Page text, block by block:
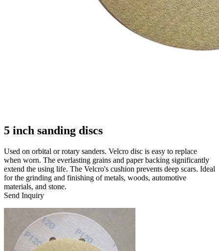
5 inch sanding discs
Used on orbital or rotary sanders. Velcro disc is easy to replace
when worn. The everlasting grains and paper backing significantly
extend the using life. The Velcro's cushion prevents deep scars. Ideal
for the grinding and finishing of metals, woods, automotive
materials, and stone.
Send Inquiry